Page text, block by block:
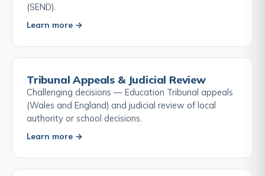
(SEND).
Learn more →
Tribunal Appeals & Judicial Review
Challenging decisions — Education Tribunal appeals
(Wales and England) and judicial review of local
authority or school decisions.
Learn more →